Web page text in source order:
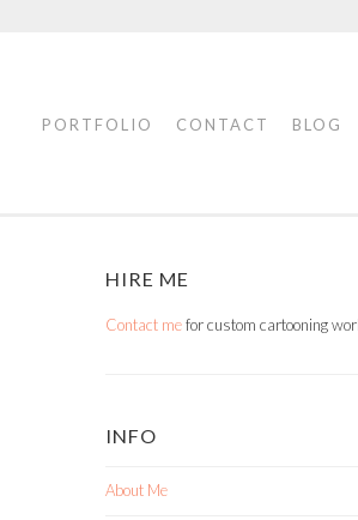
PORTFOLIO CONTACT BLOG
HIRE ME
Contact mefor custom cartooning
INFO
About Me